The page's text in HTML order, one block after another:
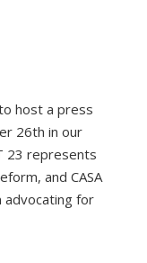
host a press
26th in our
23 represents
and CASA
advocating for